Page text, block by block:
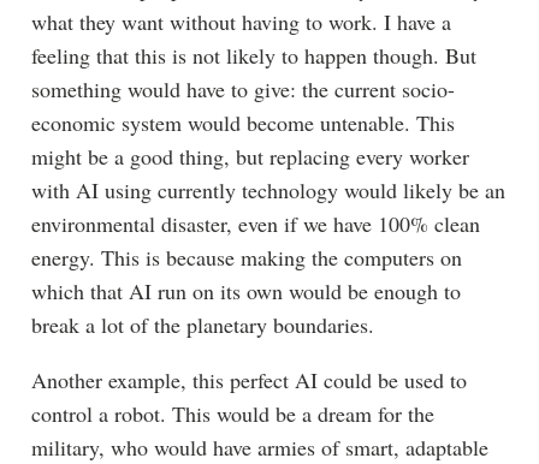
what they want without having to work. I have a
feeling that this is not likely to happen though. But
something would have to give: the current socio-
economic system would become untenable. This
might be a good thing, but replacing every worker
with AI using currently technology would likely be an
environmental disaster, even if we have 100% clean
energy. This is because making the computers on
which that AI run on its own would be enough to
break a lot of the planetary boundaries.
Another example, this perfect AI could be used to
control a robot. This would be a dream for the
military, who would have armies of smart, adaptable